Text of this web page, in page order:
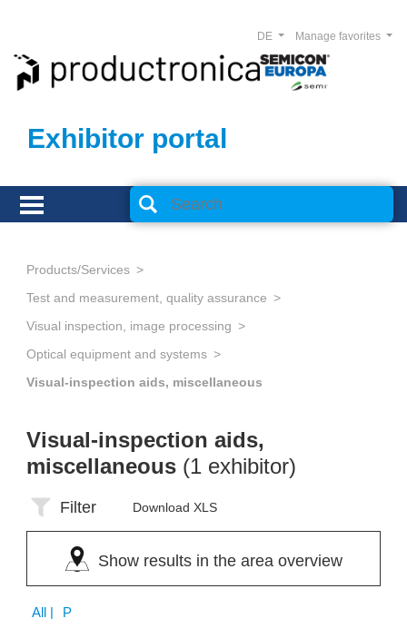
Exhibitor portal
Manage favorites
DE
Products/Services
Test and measurement, quality assurance
Visual inspection, image processing
Optical equipment and systems
Visual-inspection aids, miscellaneous
Visual-inspection aids,
miscellaneous (1 exhibitor)
Filter Download XLS
Show results in the area overview
All | P